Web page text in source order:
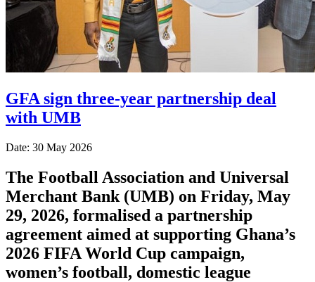
GFA sign three-year partnership deal
with UMB
Date: 30 May 2026
The Football Association and Universal
Merchant Bank (UMB) on Friday, May
29, 2026, formalised a partnership
agreement aimed at supporting Ghana’s
2026 FIFA World Cup campaign,
women’s football, domestic league